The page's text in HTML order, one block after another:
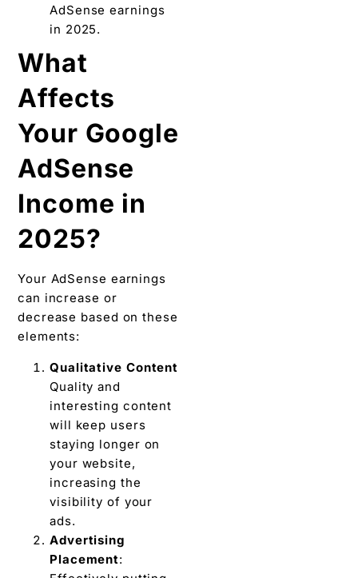
AdSense earnings
in 2025.
What
Affects
Your Google
AdSense
Income in
2025?
Your AdSense earnings
can increase or
decrease based on these
elements:
Qualitative Content
Quality and
interesting content
will keep users
staying longer on
your website,
increasing the
visibility of your
ads.
Advertising
Placement: